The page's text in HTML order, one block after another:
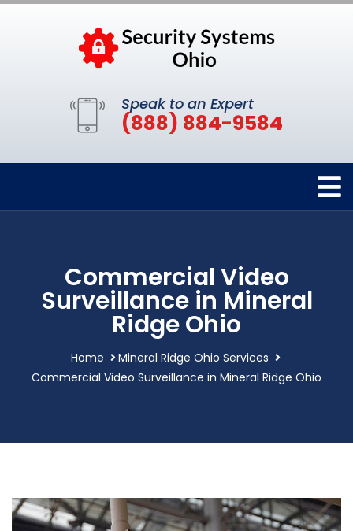
Speak to an Expert
(888) 884-9584
Commercial Video
Surveillance in Mineral
Ridge Ohio
Home
Mineral Ridge Ohio Services
Commercial Video Surveillance in Mineral Ridge Ohio